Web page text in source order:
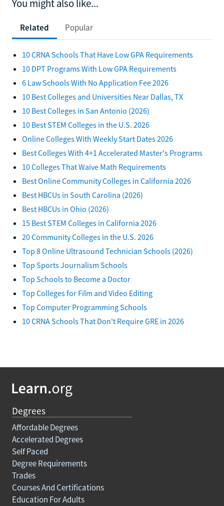
You might also like...
Related Popular
10 CRNA Schools That Have Low GPA Requirements
10 DPT Programs With Low GPA Requirements
6 Law Schools With No Application Fee 2026
10 Best Colleges and Universities Near Dallas, TX
10 Best Colleges in San Antonio (2026)
10 Best STEM Colleges in the U.S. 2026
Online Colleges With Weekly Start Dates 2026
Best Colleges With 4+1 Accelerated Master's Programs
10 Colleges That Waive Math Requirements
Best Online Community Colleges in California 2026
Best HBCUs in South Carolina (2026)
Best HBCUs in Ohio (2026)
15 Best STEM Colleges in California 2026
20 Community Colleges in the U.S. 2026
Top 8 Online Ultrasound Technician Schools (2026)
Top Sports Journalism Schools
Top Schools to Become a Doctor
Top Colleges for Film and Video Editing
Top Computer Programming Schools
10 CRNA Schools That Don't Require GRE in 2026
Degrees
Affordable Degrees
Accelerated Degrees
Self Paced
Degree Requirements
Trades
Courses And Certifications
Education For Adults